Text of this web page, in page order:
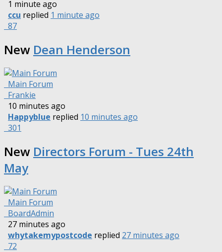
1 minute ago
ccu replied 1 minute ago
87
New Dean Henderson
Main Forum
Frankie
10 minutes ago
Happyblue replied 10 minutes ago
301
New Directors Forum - Tues 24th
May
Main Forum
BoardAdmin
27 minutes ago
whytakemypostcode replied 27 minutes ago
72